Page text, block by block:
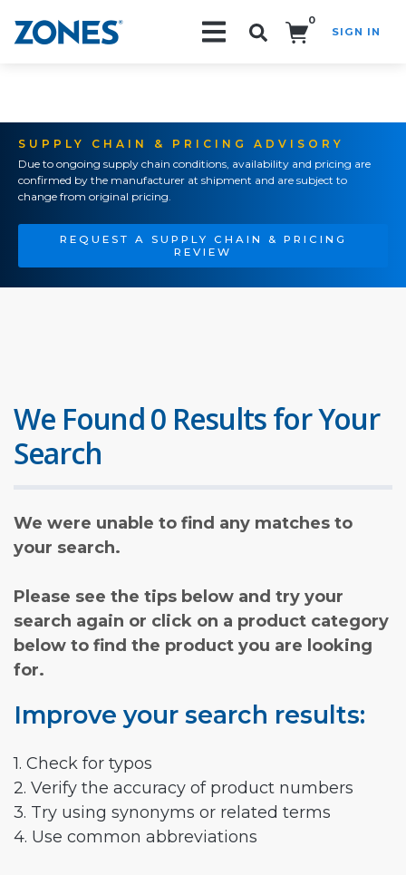
0
SIGN IN
SUPPLY CHAIN & PRICING ADVISORY
Due to ongoing supply chain conditions, availability and pricing are
confirmed by the manufacturer at shipment and are subject to
change from original pricing.
REQUEST A SUPPLY CHAIN & PRICING
REVIEW
We Found 0 Results for Your
Search
We were unable to find any matches to
your search.
Please see the tips below and try your
search again or click on a product category
below to find the product you are looking
for.
Improve your search results:
1. Check for typos
2. Verify the accuracy of product numbers
3. Try using synonyms or related terms
4. Use common abbreviations